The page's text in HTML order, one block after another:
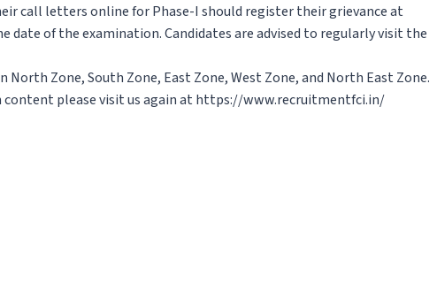
call letters online for Phase-I should register their grievance at
of the examination. Candidates are advised to regularly visit the
Zone, South Zone, East Zone, West Zone, and North East Zone.
please visit us again at https://www.recruitmentfci.in/